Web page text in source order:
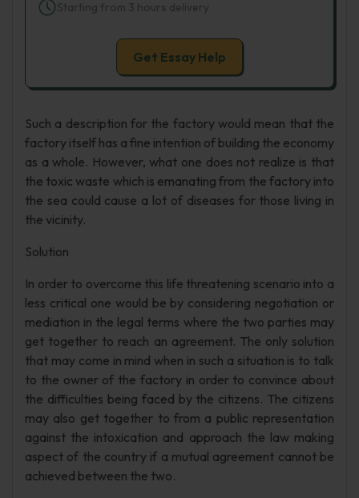
Starting from 3 hours delivery
Get Essay Help
Such a description for the factory would mean that the
factory itself has a fine intention of building the economy
as a whole. However, what one does not realize is that
the toxic waste which is emanating from the factory into
the sea could cause a lot of diseases for those living in
the vicinity.
Solution
In order to overcome this life threatening scenario into a
less critical one would be by considering negotiation or
mediation in the legal terms where the two parties may
get together to reach an agreement. The only solution
that may come in mind when in such a situation is to talk
to the owner of the factory in order to convince about
the difficulties being faced by the citizens. The citizens
may also get together to from a public representation
against the intoxication and approach the law making
aspect of the country if a mutual agreement cannot be
achieved between the two.